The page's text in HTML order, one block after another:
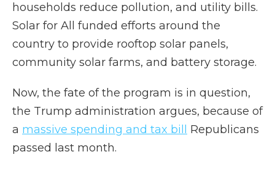
households reduce pollution, and utility bills.
Solar for All funded efforts around the
country to provide rooftop solar panels,
community solar farms, and battery storage.
Now, the fate of the program is in question,
the Trump administration argues, because of
a massive spending and tax bill
Republicans
passed last month.